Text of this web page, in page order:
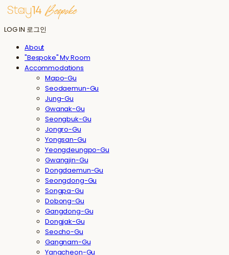
LOG IN 로그인
About
"Bespoke" My Room
Accommodations
Mapo-Gu
Seodaemun-Gu
Jung-Gu
Gwanak-Gu
Seongbuk-Gu
Jongro-Gu
Yongsan-Gu
Yeongdeungpo-Gu
Gwangjin-Gu
Dongdaemun-Gu
Seongdong-Gu
Songpa-Gu
Dobong-Gu
Gangdong-Gu
Dongjak-Gu
Seocho-Gu
Gangnam-Gu
Yangcheon-Gu